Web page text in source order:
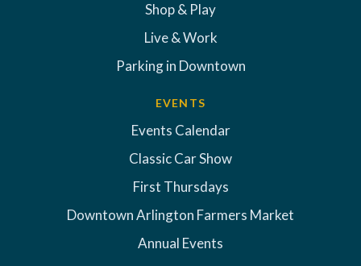
Shop & Play
Live & Work
Parking in Downtown
EVENTS
Events Calendar
Classic Car Show
First Thursdays
Downtown Arlington Farmers Market
Annual Events